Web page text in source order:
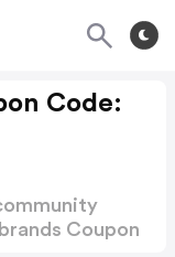
Code:
Coupon